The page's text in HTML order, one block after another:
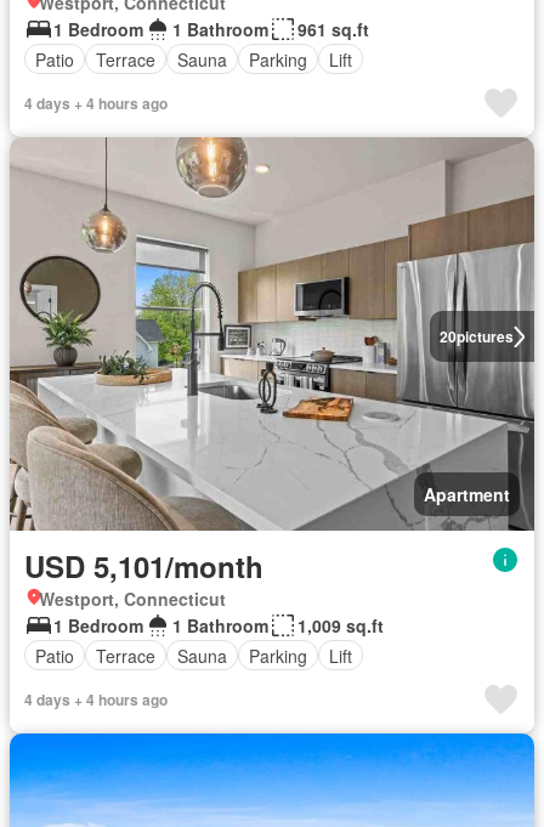
1 Bedroom
1 Bathroom
961 sq.ft
Patio
Terrace Sauna Parking Lift
4 days + 4 hours ago
20pictures
Apartment
USD 5,101/month
Westport, Connecticut
1 Bedroom
1 Bathroom
1,009 sq.ft
Patio
Terrace Sauna Parking Lift
4 days + 4 hours ago